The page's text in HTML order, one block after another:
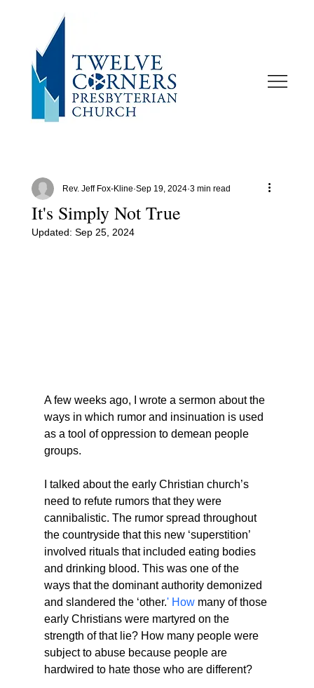
It's Simply Not True
Rev. Jeff Fox-Kline Sep 19, 2024 3 min read
Updated: Sep 25, 2024
A few weeks ago, I wrote a sermon about the
ways in which rumor and insinuation is used
as a tool of oppression to demean people
groups.
I talked about the early Christian church’s
need to refute rumors that they were
cannibalistic. The rumor spread throughout
the countryside that this new ‘superstition’
involved rituals that included eating bodies
and drinking blood. This was one of the
ways that the dominant authority demonized
and slandered the ‘other.' How many of those
early Christians were martyred on the
strength of that lie? How many people were
subject to abuse because people are
hardwired to hate those who are different?